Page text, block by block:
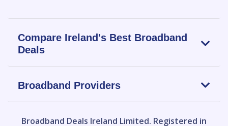
Compare Ireland's Best Broadband
Deals
Broadband Providers
Broadband Deals Ireland Limited. Registered in